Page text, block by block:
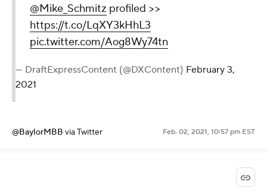
@Mike_Schmitz profiled >>
https://t.co/LqXY3kHhL3
pic.twitter.com/Aog8Wy74tn
— DraftExpressContent (@DXContent) February 3,
2021
@BaylorMBB via Twitter Feb. 02, 2021, 10:57 pm EST